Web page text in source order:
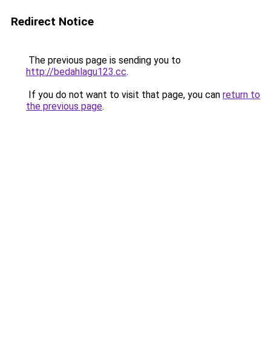
Redirect Notice
The previous page is sending you to
http://bedahlagu123.cc.
If you do not want to visit that page, you can return to
the previous page.